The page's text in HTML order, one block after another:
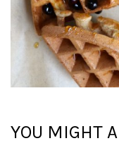
YOU MIGHT